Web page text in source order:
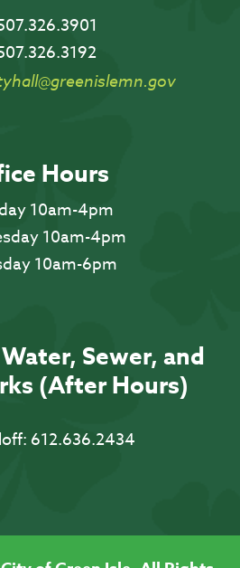
Hours
10am-4pm
10am-4pm
10am-6pm
Sewer, and
(After Hours)
612.636.2434